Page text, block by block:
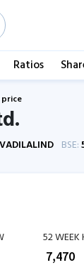
Ratios
VADILALIND BSE:
52 WEEK
7,470